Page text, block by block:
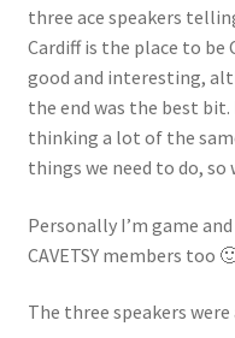
three ace speakers
Cardiff is the place to be
good and interesting,
the end was the best
thinking a lot of the
things we need to do,
Personally I’m game
CAVETSY members too
The three speakers